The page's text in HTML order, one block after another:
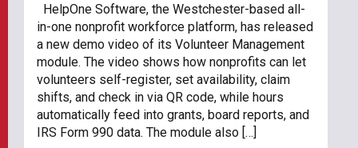
HelpOne Software, the Westchester-based all-
in-one nonprofit workforce platform, has released
a new demo video of its Volunteer Management
module. The video shows how nonprofits can let
volunteers self-register, set availability, claim
shifts, and check in via QR code, while hours
automatically feed into grants, board reports, and
IRS Form 990 data. The module also […]